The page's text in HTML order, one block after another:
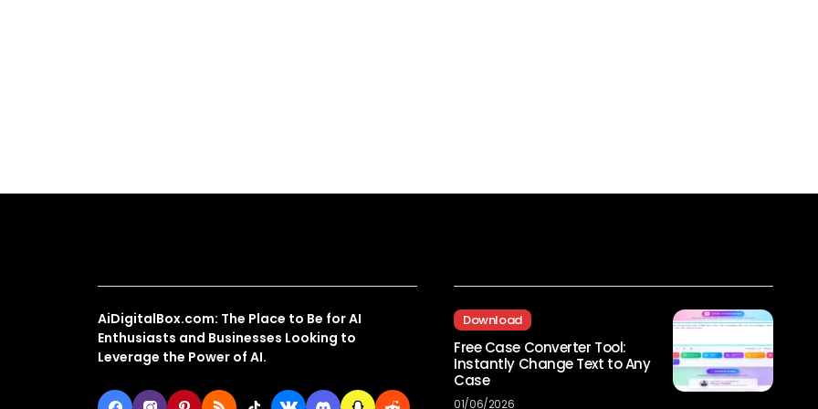
AiDigitalBox.com: The Place to Be for AI
Enthusiasts and Businesses Looking to
Leverage the Power of AI.
Download
Free Case Converter Tool:
Instantly Change Text to Any
Case
01/06/2026